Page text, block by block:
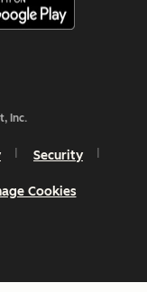
Inc.
Security
Cookies